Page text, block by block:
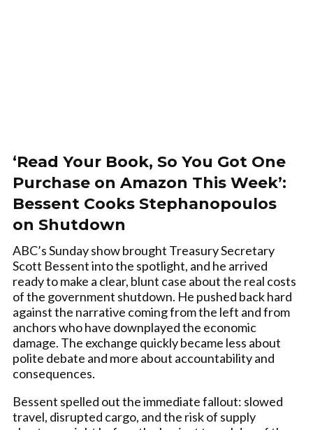
‘Read Your Book, So You Got One
Purchase on Amazon This Week’:
Bessent Cooks Stephanopoulos
on Shutdown
ABC’s Sunday show brought Treasury Secretary
Scott Bessent into the spotlight, and he arrived
ready to make a clear, blunt case about the real costs
of the government shutdown. He pushed back hard
against the narrative coming from the left and from
anchors who have downplayed the economic
damage. The exchange quickly became less about
polite debate and more about accountability and
consequences.
Bessent spelled out the immediate fallout: slowed
travel, disrupted cargo, and the risk of supply